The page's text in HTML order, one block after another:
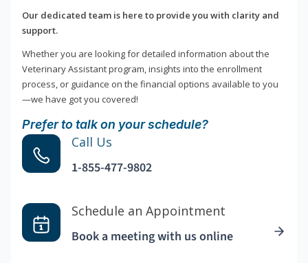
Our dedicated team is here to provide you with clarity and
support.
Whether you are looking for detailed information about the
Veterinary Assistant program, insights into the enrollment
process, or guidance on the financial options available to you
—we have got you covered!
Prefer to talk on your schedule?
Call Us
1-855-477-9802
Schedule an Appointment
Book a meeting with us online